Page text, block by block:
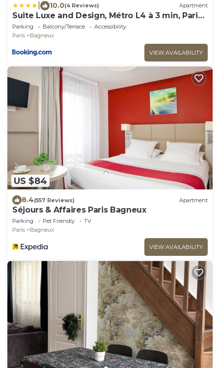
10.0(4 Reviews) Apartment
Suite Luxe and Design, Métro L4 à 3 min, Paris
Direct
Parking Balcony/Terrace
Accessibility
Paris
Bagneux
VIEW AVAILABILITY
US $84
8.4(557 Reviews) Apartment
Séjours & Affaires Paris Bagneux
Parking Pet Friendly
TV
Paris
Bagneux
VIEW AVAILABILITY